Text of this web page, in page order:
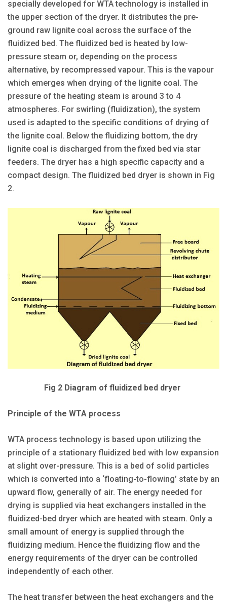
specially developed for WTA technology is installed in
the upper section of the dryer. It distributes the pre-
ground raw lignite coal across the surface of the
fluidized bed. The fluidized bed is heated by low-
pressure steam or, depending on the process
alternative, by recompressed vapour. This is the vapour
which emerges when drying of the lignite coal. The
pressure of the heating steam is around 3 to 4
atmospheres. For swirling (fluidization), the system
used is adapted to the specific conditions of drying of
the lignite coal. Below the fluidizing bottom, the dry
lignite coal is discharged from the fixed bed via star
feeders. The dryer has a high specific capacity and a
compact design. The fluidized bed dryer is shown in Fig
2.
Fig 2 Diagram of fluidized bed dryer
Principle of the WTA process
WTA process technology is based upon utilizing the
principle of a stationary fluidized bed with low expansion
at slight over-pressure. This is a bed of solid particles
which is converted into a ‘floating-to-flowing’ state by an
upward flow, generally of air. The energy needed for
drying is supplied via heat exchangers installed in the
fluidized-bed dryer which are heated with steam. Only a
small amount of energy is supplied through the
fluidizing medium. Hence the fluidizing flow and the
energy requirements of the dryer can be controlled
independently of each other.
The heat transfer between the heat exchangers and the